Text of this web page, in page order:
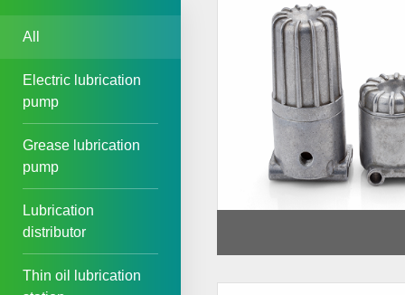
All
Electric lubrication
pump
Grease lubrication
pump
Lubrication
distributor
Thin oil lubrication